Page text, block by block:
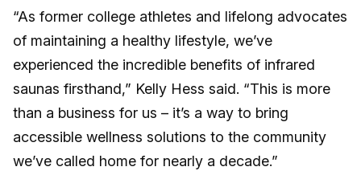
“As former college athletes and lifelong advocates
of maintaining a healthy lifestyle, we’ve
experienced the incredible benefits of infrared
saunas firsthand,” Kelly Hess said. “This is more
than a business for us – it’s a way to bring
accessible wellness solutions to the community
we’ve called home for nearly a decade.”